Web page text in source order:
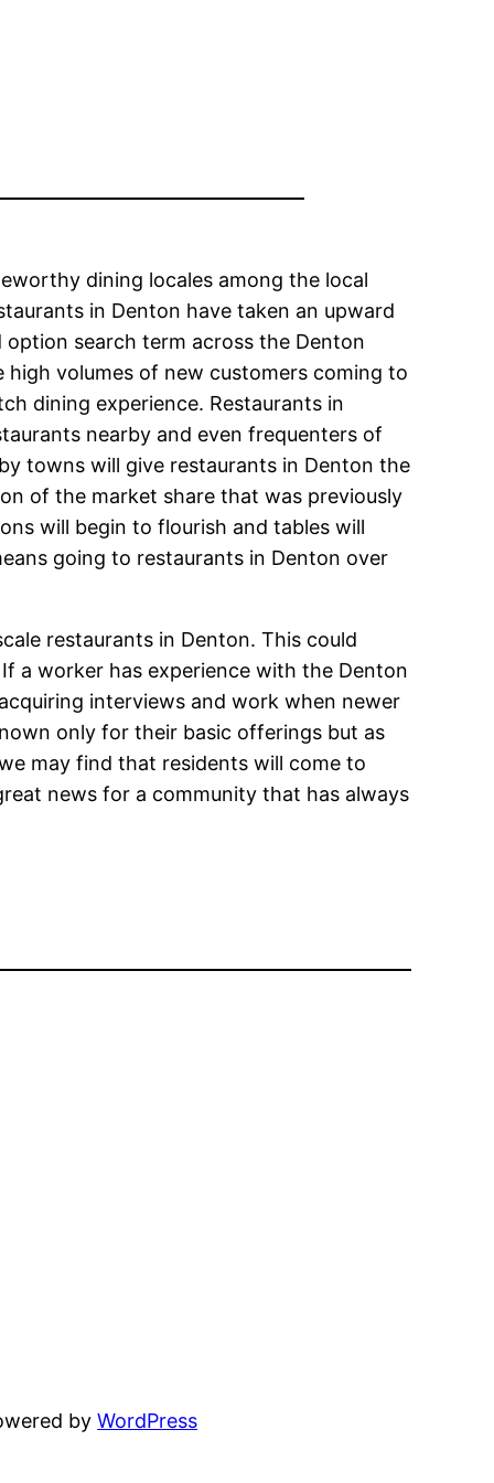
dining locales among the local
in Denton have taken an upward
option search term across the Denton
volumes of new customers coming to
dining experience. Restaurants in
nearby and even frequenters of
towns will give restaurants in Denton the
of the market share that was previously
will begin to flourish and tables will
going to restaurants in Denton over
restaurants in Denton. This could
a worker has experience with the Denton
interviews and work when newer
only for their basic offerings but as
may find that residents will come to
news for a community that has always
byWordPress